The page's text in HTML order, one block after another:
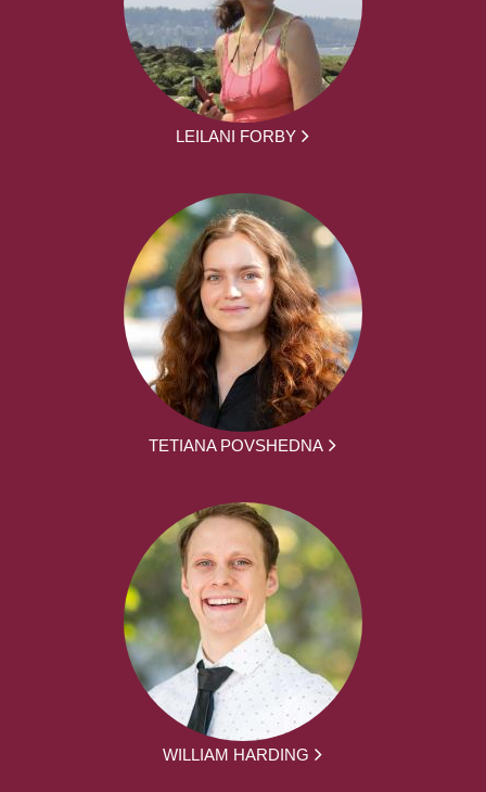
LEILANI FORBY
TETIANA POVSHEDNA
WILLIAM HARDING